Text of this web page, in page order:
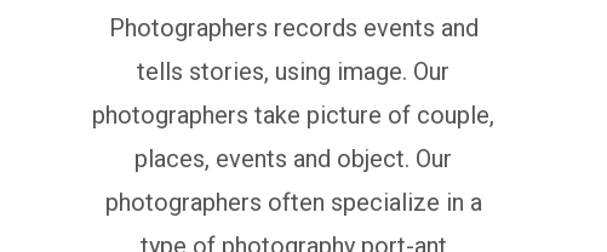
Photographers records events and
tells stories, using image. Our
photographers take picture of couple,
places, events and object. Our
photographers often specialize in a
type of photography port-ant